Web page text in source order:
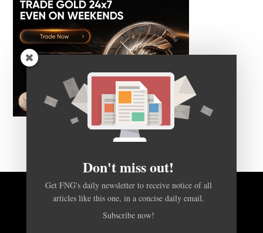
BACK TO TOP
Don't miss out!
Get FNG's daily newsletter to receive notice of all
articles like this one, in a concise daily email.
Subscribe now!